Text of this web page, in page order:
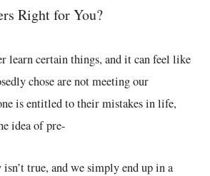
Right for You?
learn certain things, and it can feel like
chose are not meeting our
is entitled to their mistakes in life,
idea of pre-
true, and we simply end up in a